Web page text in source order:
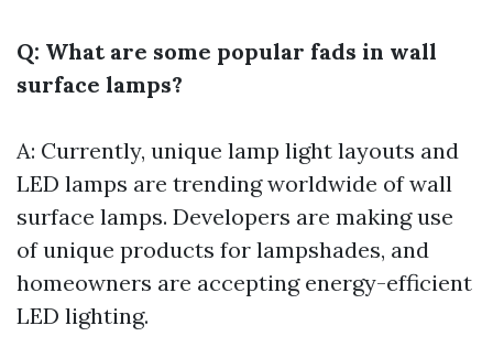
Q: What are some popular fads in wall
surface lamps?
A: Currently, unique lamp light layouts and
LED lamps are trending worldwide of wall
surface lamps. Developers are making use
of unique products for lampshades, and
homeowners are accepting energy-efficient
LED lighting.